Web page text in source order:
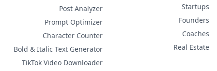
Startups
Founders
Coaches
Real Estate
Post Analyzer
Prompt Optimizer
Character Counter
Bold & Italic Text Generator
TikTok Video Downloader